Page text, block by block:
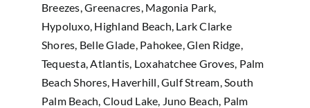
Breezes, Greenacres, Magonia Park,
Hypoluxo, Highland Beach, Lark Clarke
Shores, Belle Glade, Pahokee, Glen Ridge,
Tequesta, Atlantis, Loxahatchee Groves, Palm
Beach Shores, Haverhill, Gulf Stream, South
Palm Beach, Cloud Lake, Juno Beach, Palm